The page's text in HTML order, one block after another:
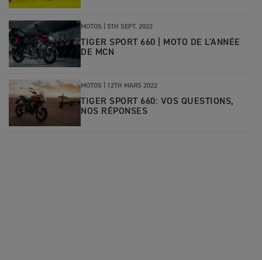
MOTOS | 5TH SEPT. 2022
TIGER SPORT 660 | MOTO DE L'ANNÉE
DE MCN
MOTOS | 12TH MARS 2022
TIGER SPORT 660: VOS QUESTIONS,
NOS RÉPONSES